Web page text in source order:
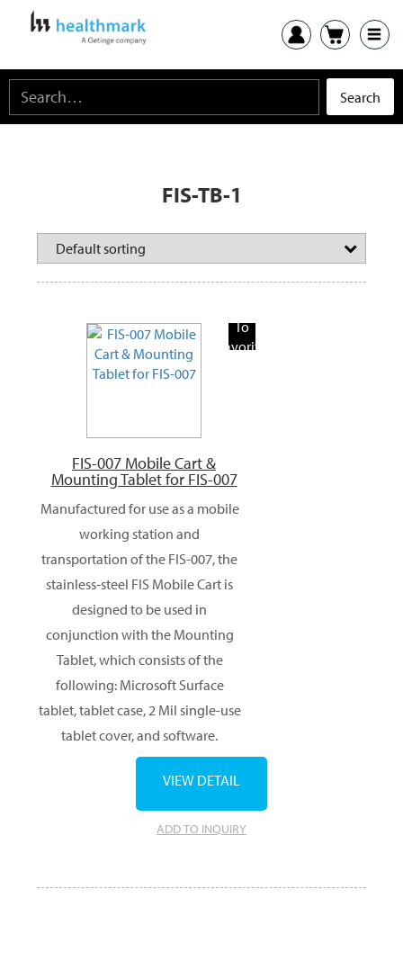
FIS-TB-1
To
Favorite
FIS-007 Mobile Cart &
Mounting Tablet for FIS-007
Manufactured for use as a mobile
working station and
transportation of the FIS-007, the
stainless-steel FIS Mobile Cart is
designed to be used in
conjunction with the Mounting
Tablet, which consists of the
following: Microsoft Surface
tablet, tablet case, 2 Mil single-use
tablet cover, and software.
ADD TO INQUIRY
VIEW DETAIL